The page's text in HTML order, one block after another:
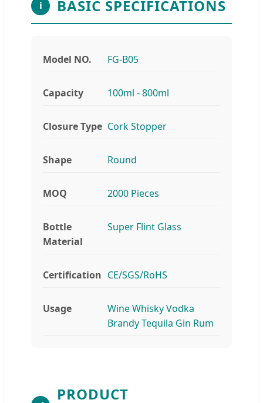
i BASIC SPECIFICATIONS
Model NO. FG-B05
Capacity 100ml - 800ml
Closure Type Cork Stopper
Shape Round
MOQ 2000 Pieces
Bottle
Material
Super Flint Glass
Certification CE/SGS/RoHS
Usage
Wine Whisky Vodka
Brandy Tequila Gin Rum
PRODUCT